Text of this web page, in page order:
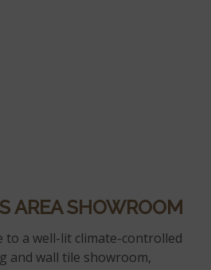
AREA SHOWROOM
to a well-lit climate-controlled
and wall tile showroom,